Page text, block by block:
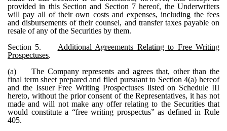
provided in this Section and Section 7 hereof, the Underwriters
will pay all of their own costs and expenses, including the fees
and disbursements of their counsel, and transfer taxes payable on
resale of any of the Securities by them.
Section 5.
Additional Agreements Relating to Free Writing
Prospectuses.
(a)
The Company represents and agrees that, other than the
final term sheet prepared and filed pursuant to Section 4(a) hereof
and the Issuer Free Writing Prospectuses listed on Schedule III
hereto, without the prior consent of the Representatives, it has not
made and will not make any offer relating to the Securities that
would constitute a “free writing prospectus” as defined in Rule
405.